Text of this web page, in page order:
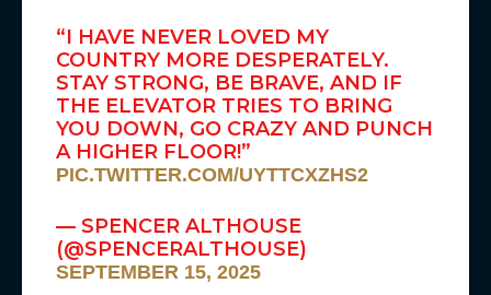
“I HAVE NEVER LOVED MY
COUNTRY MORE DESPERATELY.
STAY STRONG, BE BRAVE, AND IF
THE ELEVATOR TRIES TO BRING
YOU DOWN, GO CRAZY AND PUNCH
A HIGHER FLOOR!”
PIC.TWITTER.COM/UYTTCXZHS2
— SPENCER ALTHOUSE
(@SPENCERALTHOUSE)
SEPTEMBER 15, 2025